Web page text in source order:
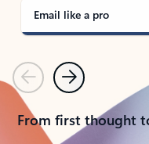
Email like a pro
PreviousNext
From first thought